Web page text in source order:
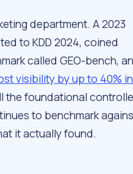
department. A 2023
to KDD 2024, coined
called GEO-bench,
visibility by up to 40% in
the foundational
to benchmark
it actually found.